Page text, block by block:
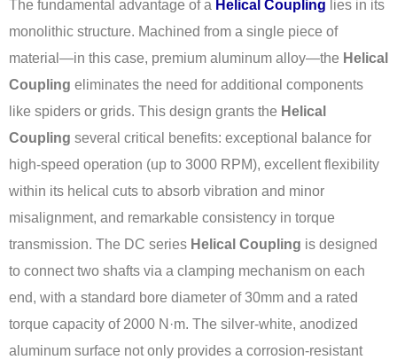
The fundamental advantage of a Helical Coupling lies in its
monolithic structure. Machined from a single piece of
material—in this case, premium aluminum alloy—the Helical
Coupling eliminates the need for additional components
like spiders or grids. This design grants the Helical
Coupling several critical benefits: exceptional balance for
high-speed operation (up to 3000 RPM), excellent flexibility
within its helical cuts to absorb vibration and minor
misalignment, and remarkable consistency in torque
transmission. The DC series Helical Coupling is designed
to connect two shafts via a clamping mechanism on each
end, with a standard bore diameter of 30mm and a rated
torque capacity of 2000 N·m. The silver-white, anodized
aluminum surface not only provides a corrosion-resistant